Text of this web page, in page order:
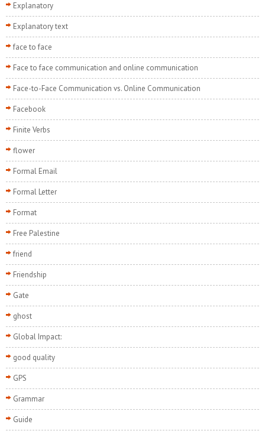
Explanatory
Explanatory text
face to face
Face to face communication and online communication
Face-to-Face Communication vs. Online Communication
Facebook
Finite Verbs
flower
Formal Email
Formal Letter
Format
Free Palestine
friend
Friendship
Gate
ghost
Global Impact:
good quality
GPS
Grammar
Guide